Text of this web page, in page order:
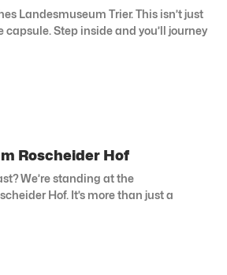
Landesmuseum Trier. This isn’t just
capsule. Step inside and you’ll journey
Roscheider Hof
We’re standing at the
Hof. It’s more than just a